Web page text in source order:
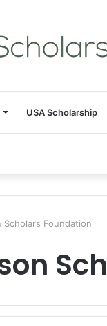
USA Scholarship
Foundation